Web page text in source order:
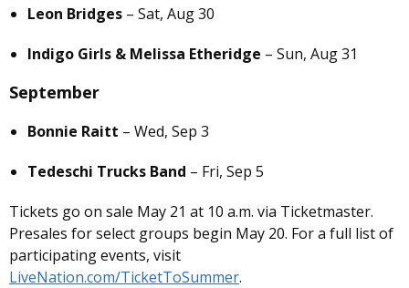
Leon Bridges – Sat, Aug 30
Indigo Girls & Melissa Etheridge – Sun, Aug 31
September
Bonnie Raitt – Wed, Sep 3
Tedeschi Trucks Band – Fri, Sep 5
Tickets go on sale May 21 at 10 a.m. via Ticketmaster.
Presales for select groups begin May 20. For a full list of
participating events, visit
LiveNation.com/TicketToSummer.